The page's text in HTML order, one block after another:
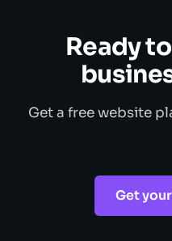
Ready
Get a free website
Get